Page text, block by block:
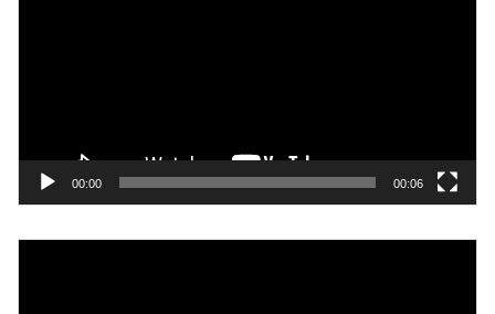
00:00 00:06